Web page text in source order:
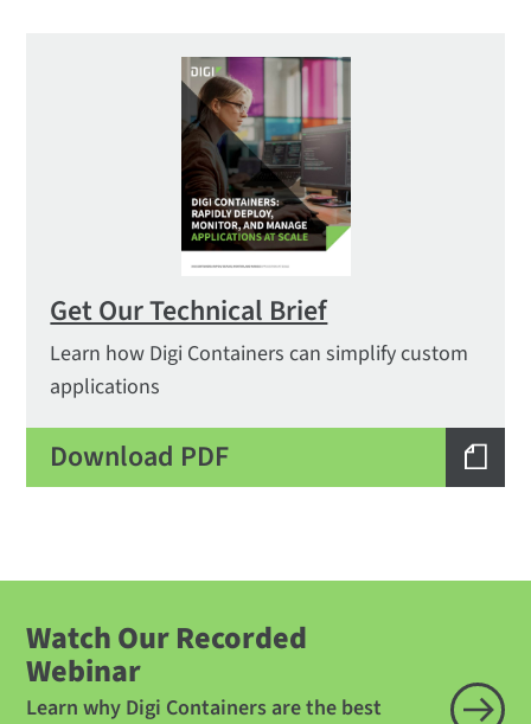
Get Our Technical Brief
Learn how Digi Containers can simplify custom
applications
Download PDF
Watch Our Recorded
Webinar
Learn why Digi Containers are the best